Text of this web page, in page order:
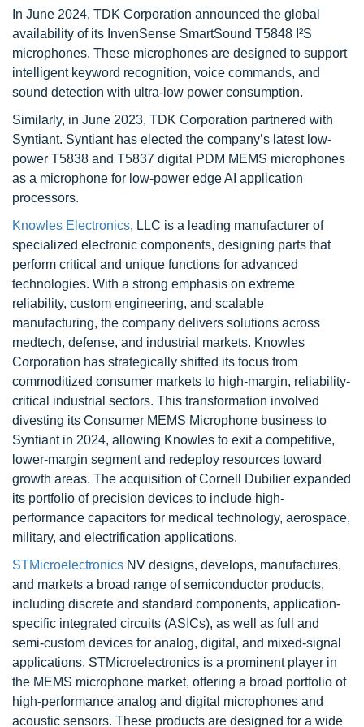
In June 2024, TDK Corporation announced the global
availability of its InvenSense SmartSound T5848 I²S
microphones. These microphones are designed to support
intelligent keyword recognition, voice commands, and
sound detection with ultra-low power consumption.
Similarly, in June 2023, TDK Corporation partnered with
Syntiant. Syntiant has elected the company’s latest low-
power T5838 and T5837 digital PDM MEMS microphones
as a microphone for low-power edge AI application
processors.
Knowles Electronics, LLC is a leading manufacturer of
specialized electronic components, designing parts that
perform critical and unique functions for advanced
technologies. With a strong emphasis on extreme
reliability, custom engineering, and scalable
manufacturing, the company delivers solutions across
medtech, defense, and industrial markets. Knowles
Corporation has strategically shifted its focus from
commoditized consumer markets to high-margin, reliability-
critical industrial sectors. This transformation involved
divesting its Consumer MEMS Microphone business to
Syntiant in 2024, allowing Knowles to exit a competitive,
lower-margin segment and redeploy resources toward
growth areas. The acquisition of Cornell Dubilier expanded
its portfolio of precision devices to include high-
performance capacitors for medical technology, aerospace,
military, and electrification applications.
STMicroelectronics NV designs, develops, manufactures,
and markets a broad range of semiconductor products,
including discrete and standard components, application-
specific integrated circuits (ASICs), as well as full and
semi-custom devices for analog, digital, and mixed-signal
applications. STMicroelectronics is a prominent player in
the MEMS microphone market, offering a broad portfolio of
high-performance analog and digital microphones and
acoustic sensors. These products are designed for a wide